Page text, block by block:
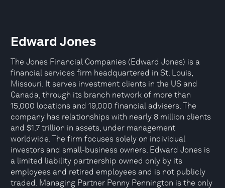
Edward Jones
The Jones Financial Companies (Edward Jones) is a
financial services firm headquartered in St. Louis,
Missouri. It serves investment clients in the US and
Canada, through its branch network of more than
15,000 locations and 19,000 financial advisers. The
company has relationships with nearly 8 million clients
and $1.7 trillion in assets, under management
worldwide. The firm focuses solely on individual
investors and small-business owners. Edward Jones is
a limited liability partnership owned only by its
employees and retired employees and is not publicly
traded. Managing Partner Penny Pennington is the only